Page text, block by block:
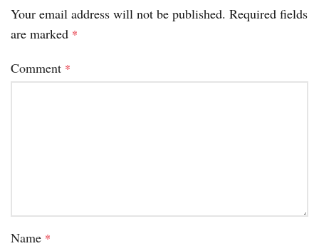
Your email address will not be published. Required fields
are marked *
Comment *
Name *